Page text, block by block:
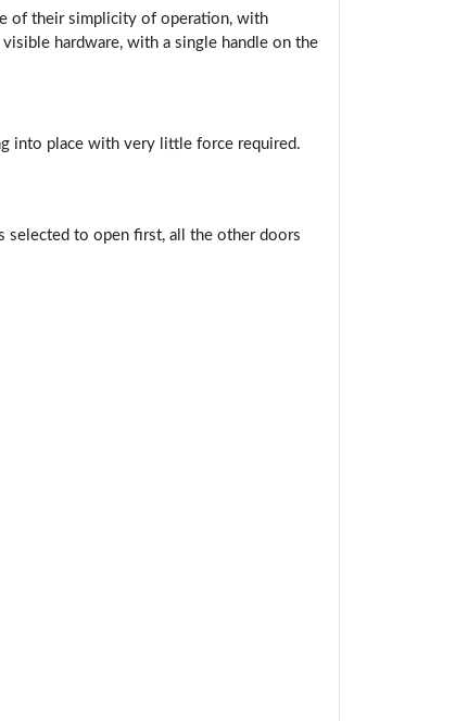
of their simplicity of operation, with
hardware, with a single handle on the
into place with very little force required.
to open first, all the other doors